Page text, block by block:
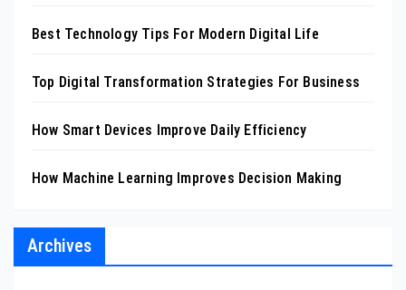
Best Technology Tips For Modern Digital Life
Top Digital Transformation Strategies For Business
How Smart Devices Improve Daily Efficiency
How Machine Learning Improves Decision Making
Archives